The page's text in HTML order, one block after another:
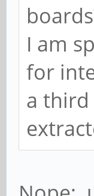
I am
for
a third